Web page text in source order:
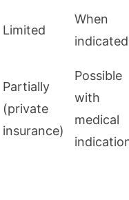
Limited
When
indicated
Partially
(private
insurance)
Possible
with
medical